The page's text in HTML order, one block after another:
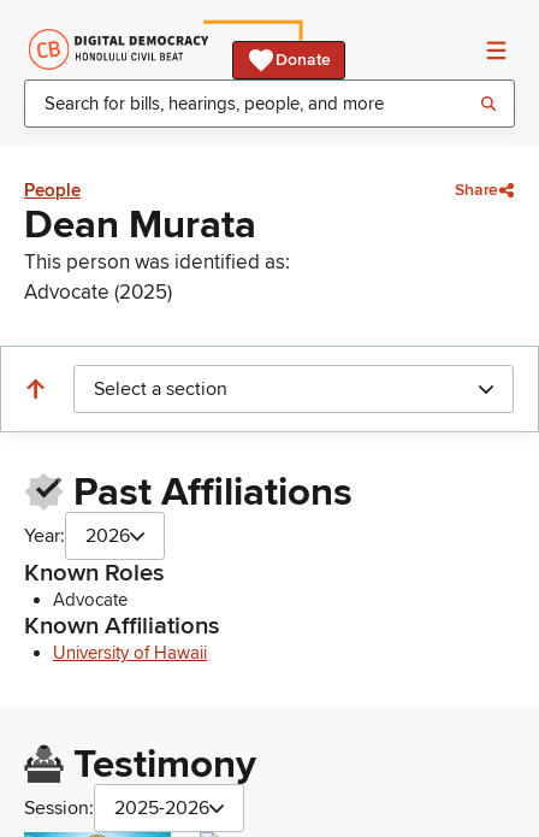
Donate
People Share
Dean Murata
This person was identified as:
Advocate (2025)
Select a section
Past Affiliations
Year: 2026
Known Roles
Advocate
Known Affiliations
University of Hawaii
Testimony
Session: 2025-2026